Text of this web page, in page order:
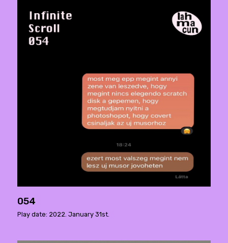
054
Play date: 2022. January 31st.